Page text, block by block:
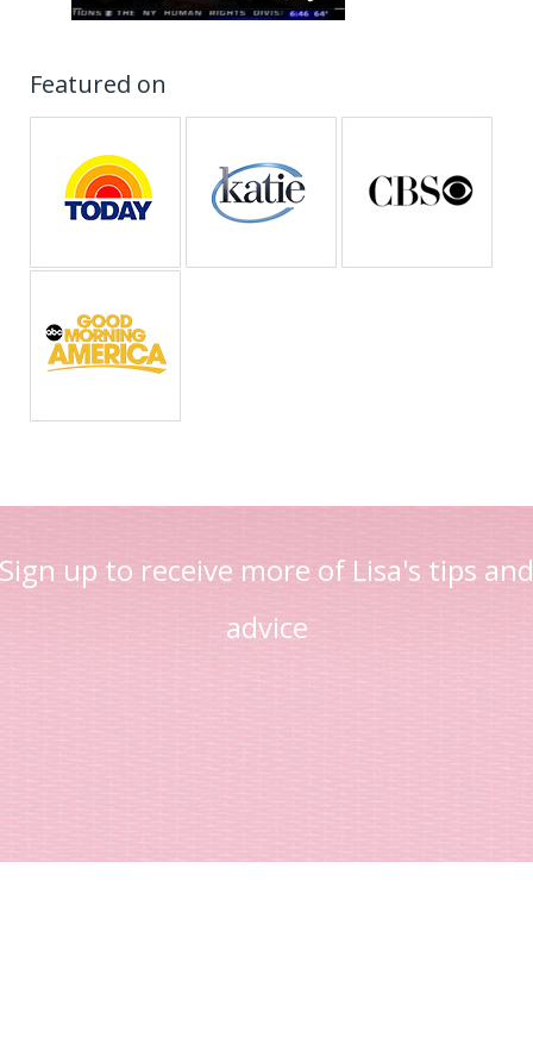
Featured on
Sign up to receive more of Lisa's tips and
advice